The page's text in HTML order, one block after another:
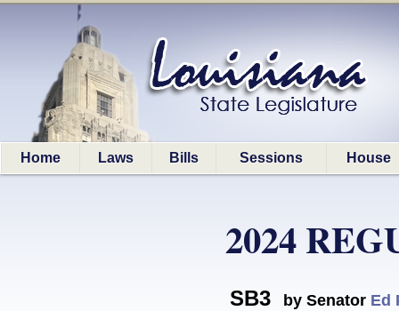
Home Laws Bills Sessions House
2024
SB3 by Senator Ed